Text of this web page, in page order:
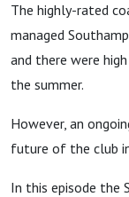
The highly-rated
managed
and there were
the summer.
However, an
future of the club
In this episode the